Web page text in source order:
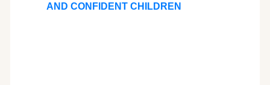
AND CONFIDENT CHILDREN